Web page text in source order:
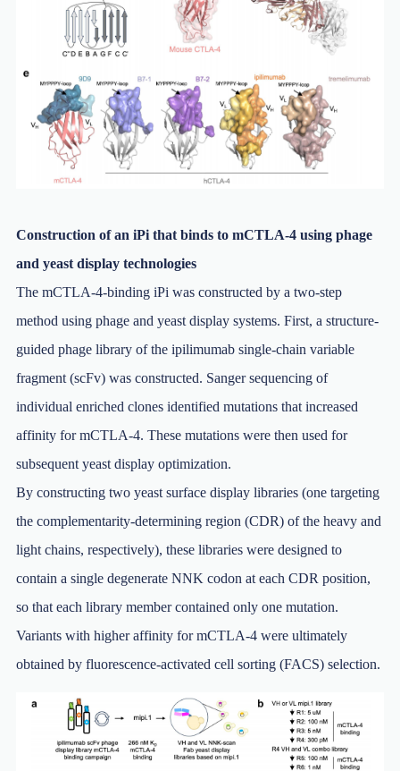
Construction of an iPi that binds to mCTLA-4 using phage
and yeast display technologies
The mCTLA-4-binding iPi was constructed by a two-step
method using phage and yeast display systems. First, a structure-
guided phage library of the ipilimumab single-chain variable
fragment (scFv) was constructed. Sanger sequencing of
individual enriched clones identified mutations that increased
affinity for mCTLA-4. These mutations were then used for
subsequent yeast display optimization.
By constructing two yeast surface display libraries (one targeting
the complementarity-determining region (CDR) of the heavy and
light chains, respectively), these libraries were designed to
contain a single degenerate NNK codon at each CDR position,
so that each library member contained only one mutation.
Variants with higher affinity for mCTLA-4 were ultimately
obtained by fluorescence-activated cell sorting (FACS) selection.